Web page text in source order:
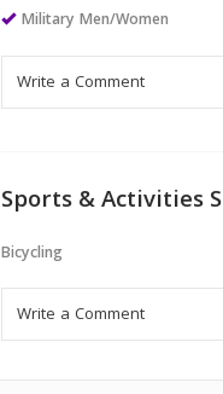
Military Men/Women
Sports & Activities
Bicycling